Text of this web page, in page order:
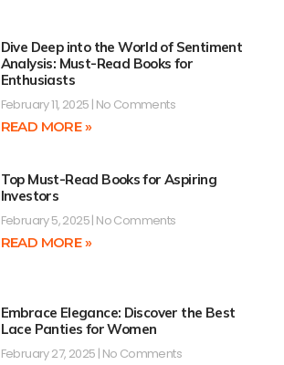
Dive Deep into the World of Sentiment
Analysis: Must-Read Books for
Enthusiasts
February 11, 2025 No Comments
READ MORE »
Top Must-Read Books for Aspiring
Investors
February 5, 2025 No Comments
READ MORE »
Embrace Elegance: Discover the Best
Lace Panties for Women
February 27, 2025 No Comments